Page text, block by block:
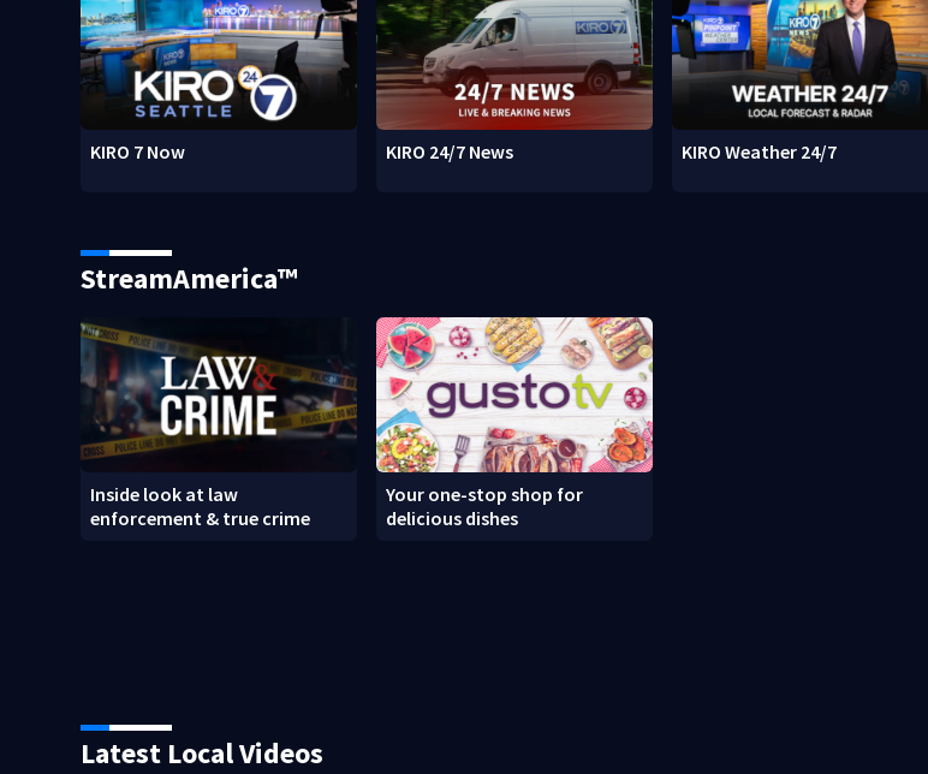
KIRO 7 Now KIRO 24/7 News KIRO Weather 24/7
StreamAmerica™
Inside look at law
enforcement & true crime
Your one-stop shop for
delicious dishes
Latest Local Videos